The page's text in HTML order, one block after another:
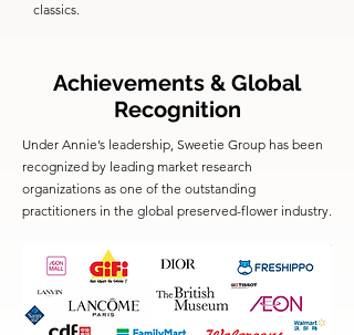
classics.
Achievements & Global
Recognition
Under Annie’s leadership, Sweetie Group has been
recognized by leading market research
organizations as one of the outstanding
practitioners in the global preserved-flower industry.